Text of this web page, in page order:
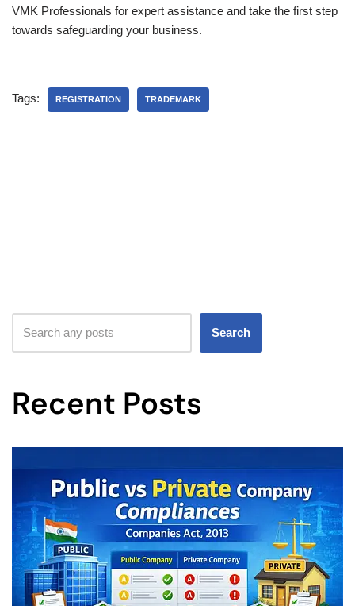
VMK Professionals for expert assistance and take the first step
towards safeguarding your business.
Tags: REGISTRATION TRADEMARK
Search
Recent Posts